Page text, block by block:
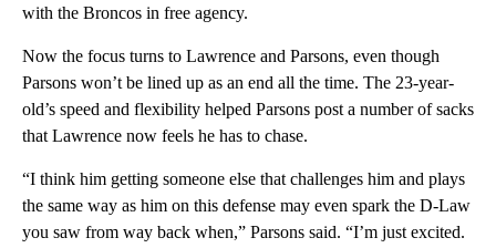
with the Broncos in free agency.
Now the focus turns to Lawrence and Parsons, even though
Parsons won’t be lined up as an end all the time. The 23-year-
old’s speed and flexibility helped Parsons post a number of sacks
that Lawrence now feels he has to chase.
“I think him getting someone else that challenges him and plays
the same way as him on this defense may even spark the D-Law
you saw from way back when,” Parsons said. “I’m just excited.